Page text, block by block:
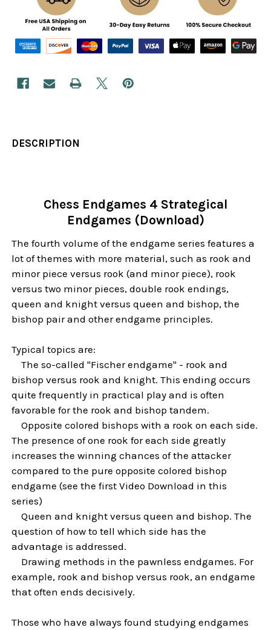
DESCRIPTION
Chess Endgames 4 Strategical
Endgames (Download)
The fourth volume of the endgame series features a
lot of themes with more material, such as rook and
minor piece versus rook (and minor piece), rook
versus two minor pieces, double rook endings,
queen and knight versus queen and bishop, the
bishop pair and other endgame principles.
Typical topics are:
The so-called "Fischer endgame" - rook and
bishop versus rook and knight. This ending occurs
quite frequently in practical play and is often
favorable for the rook and bishop tandem.
Opposite colored bishops with a rook on each side.
The presence of one rook for each side greatly
increases the winning chances of the attacker
compared to the pure opposite colored bishop
endgame (see the first Video Download in this
series)
Queen and knight versus queen and bishop. The
question of how to tell which side has the
advantage is addressed.
Drawing methods in the pawnless endgames. For
example, rook and bishop versus rook, an endgame
that often ends decisively.
Those who have always found studying endgames